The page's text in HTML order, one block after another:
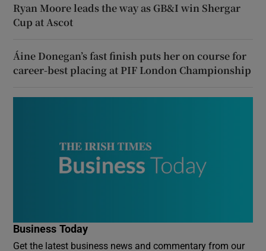
Ryan Moore leads the way as GB&I win Shergar
Cup at Ascot
Áine Donegan’s fast finish puts her on course for
career-best placing at PIF London Championship
Business Today
Get the latest business news and commentary from our